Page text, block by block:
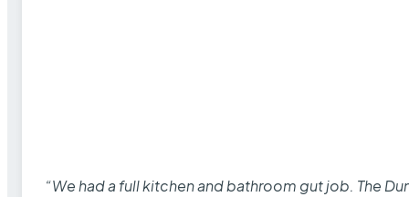
“We had a full kitchen and bathroom gut job. The